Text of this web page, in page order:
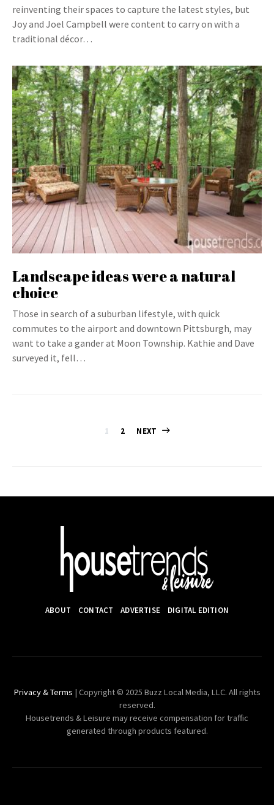
reinventing their spaces to capture the latest styles, but
Joy and Joel Campbell were content to carry on with a
traditional décor…
Landscape ideas were a natural
choice
Those in search of a suburban lifestyle, with quick
commutes to the airport and downtown Pittsburgh, may
want to take a gander at Moon Township. Kathie and Dave
surveyed it, fell…
Posts
1 2 NEXT
ABOUT CONTACT ADVERTISE DIGITAL EDITION
Privacy & Terms | Copyright © 2025 Buzz Local Media, LLC. All rights
reserved.
Housetrends & Leisure may receive compensation for traffic
generated through products featured.